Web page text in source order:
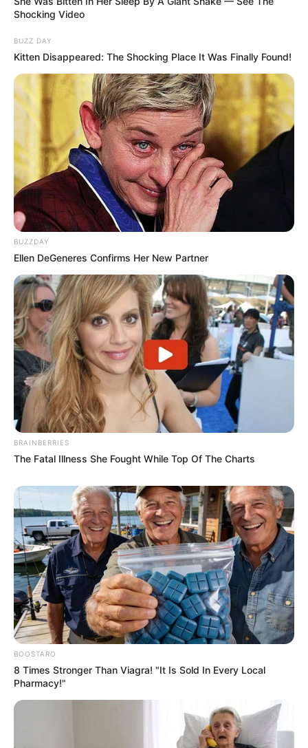
Shocking Video
BUZZ DAY
Kitten Disappeared: The Shocking Place It Was Finally Found!
BUZZDAY
Ellen DeGeneres Confirms Her New Partner
BRAINBERRIES
The Fatal Illness She Fought While Top Of The Charts
BOOSTARO
8 Times Stronger Than Viagra! "It Is Sold In Every Local
Pharmacy!"